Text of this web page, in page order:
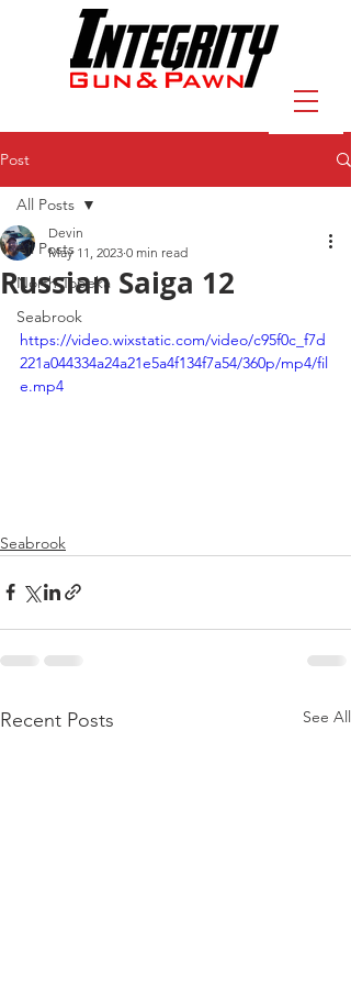
Post
All Posts
North Topeka
Seabrook
All Posts
Russian Saiga 12
Devin
May 11, 2023 0 min read
https://video.wixstatic.com/video/c95f0c_f7d
221a044334a24a21e5a4f134f7a54/360p/mp4/fil
e.mp4
Seabrook
Recent Posts See All